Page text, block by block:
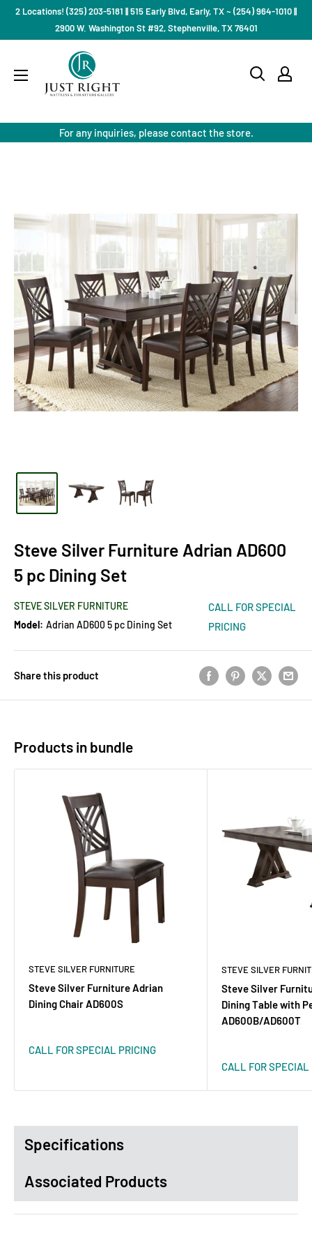
Skip2 Locations! (325) 203-5181 || 515 Early Blvd, Early, TX ~ (254) 964-1010 ||
2900 W. Washington St #92, Stephenville, TX 76401
Mattress
For any inquiries, please contact the store.
Steve Silver Furniture Adrian AD600
5 pc Dining Set
STEVE SILVER FURNITURE
Model: Adrian AD600 5 pc Dining Set
CALL FOR SPECIAL
PRICING
Share this product
Products in bundle
STEVE SILVER FURNITURE
Steve Silver Furniture Adrian
Dining Chair AD600S
CALL FOR SPECIAL PRICING
STEVE SILVER
Steve Silver
Dining Table with
AD600B/AD600T
CALL FOR SPECIAL
Specifications
Associated Products